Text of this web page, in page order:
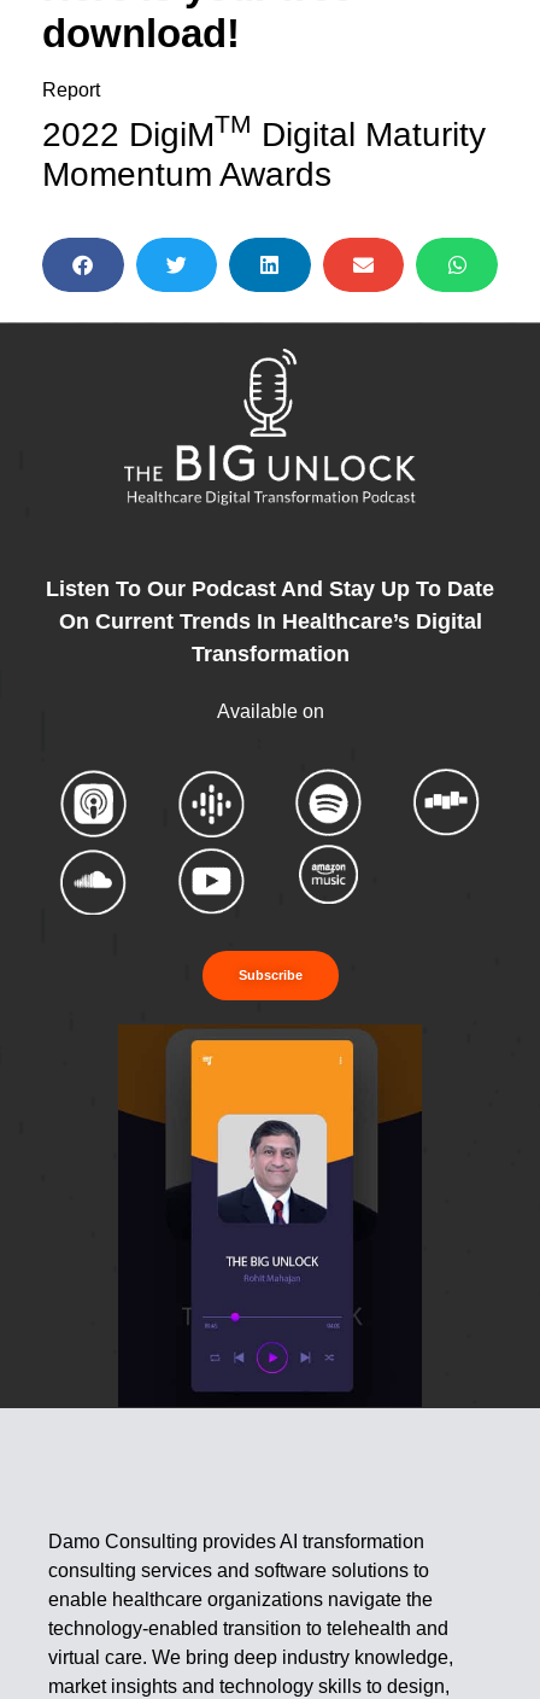
download!
Report
2022 DigiMTM Digital Maturity
Momentum Awards
Listen To Our Podcast And Stay Up To Date
On Current Trends In Healthcare’s Digital
Transformation
Available on
Subscribe
Damo Consulting provides AI transformation
consulting services and software solutions to
enable healthcare organizations navigate the
technology-enabled transition to telehealth and
virtual care. We bring deep industry knowledge,
market insights and technology skills to design,